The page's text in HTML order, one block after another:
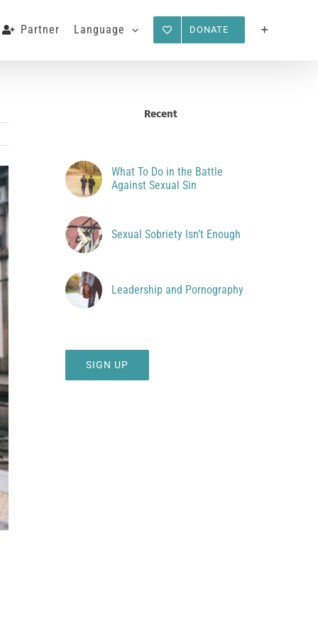
Partner Language DONATE
Recent
What To Do in the Battle
Against Sexual Sin
Sexual Sobriety Isn’t Enough
Leadership and Pornography
SIGN UP